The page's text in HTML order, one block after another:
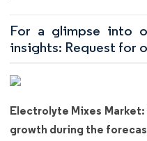
For a glimpse into
insights: Request for
Electrolyte Mixes
growth during the